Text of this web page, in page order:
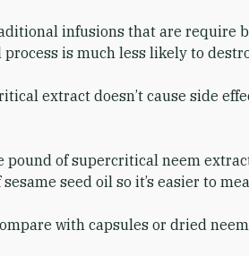
infusions that are require
is much less likely to
extract doesn’t cause side
of supercritical neem
seed oil so it’s easier to
with capsules or dried